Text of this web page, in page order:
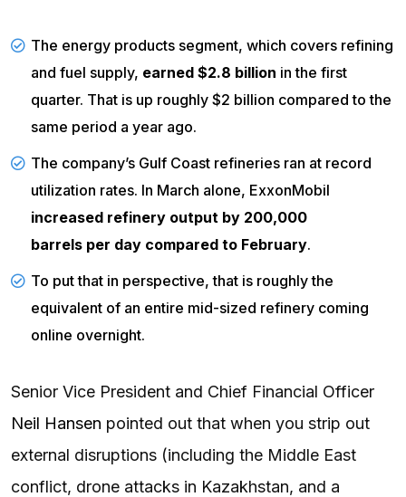
The energy products segment, which covers refining
and fuel supply, earned $2.8 billion in the first
quarter. That is up roughly $2 billion compared to the
same period a year ago.
The company’s Gulf Coast refineries ran at record
utilization rates. In March alone, ExxonMobil
increased refinery output by 200,000
barrels per day compared to February.
To put that in perspective, that is roughly the
equivalent of an entire mid-sized refinery coming
online overnight.
Senior Vice President and Chief Financial Officer
Neil Hansen pointed out that when you strip out
external disruptions (including the Middle East
conflict, drone attacks in Kazakhstan, and a